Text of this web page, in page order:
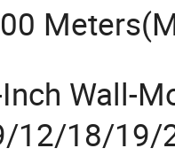
Meters
Wall-
12/18/19/